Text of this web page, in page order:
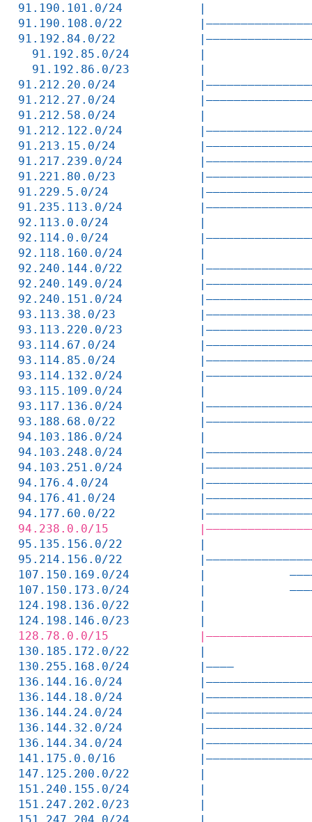
91.190.101.0/24           |
91.190.108.0/22
91.192.84.0/22
91.192.85.0/24          |
91.192.86.0/23          |
91.212.20.0/24
91.212.27.0/24
91.212.58.0/24
91.212.122.0/24
91.213.15.0/24
91.217.239.0/24
91.221.80.0/23
91.229.5.0/24
91.235.113.0/24
92.113.0.0/24             |
92.114.0.0/24
92.118.160.0/24
92.240.144.0/22
92.240.149.0/24
92.240.151.0/24
93.113.38.0/23
93.113.220.0/23
93.114.67.0/24
93.114.85.0/24
93.114.132.0/24
93.115.109.0/24           |
93.117.136.0/24
93.188.68.0/22
94.103.186.0/24           |
94.103.248.0/24
94.103.251.0/24
94.176.4.0/24
94.176.41.0/24
94.177.60.0/22
94.238.0.0/15
95.135.156.0/22           |
95.214.156.0/22
124.198.136.0/22          |
124.198.146.0/23          |
128.78.0.0/15
130.185.172.0/22          |
136.144.16.0/24
136.144.18.0/24
136.144.24.0/24
136.144.32.0/24
136.144.34.0/24
141.175.0.0/16
147.125.200.0/22          |
151.240.155.0/24
151.247.202.0/23